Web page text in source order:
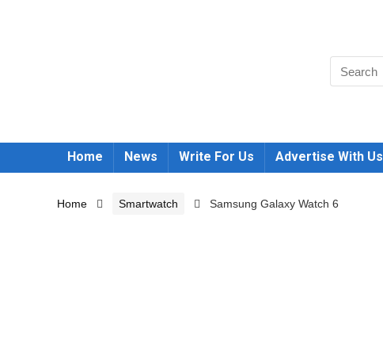
Home News Write For Us Advertise With Us
Home Smartwatch Samsung Galaxy Watch 6